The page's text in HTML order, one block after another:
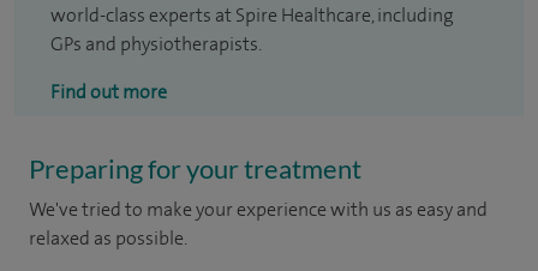
world-class experts at Spire Healthcare, including
GPs and physiotherapists.
Find out more
Preparing for your treatment
We've tried to make your experience with us as easy and
relaxed as possible.